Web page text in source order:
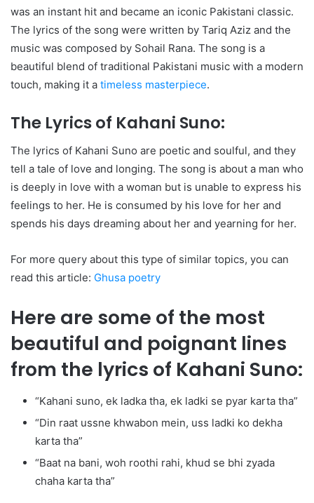
was an instant hit and became an iconic Pakistani classic.
The lyrics of the song were written by Tariq Aziz and the
music was composed by Sohail Rana. The song is a
beautiful blend of traditional Pakistani music with a modern
touch, making it a timeless masterpiece.
The Lyrics of Kahani Suno:
The lyrics of Kahani Suno are poetic and soulful, and they
tell a tale of love and longing. The song is about a man who
is deeply in love with a woman but is unable to express his
feelings to her. He is consumed by his love for her and
spends his days dreaming about her and yearning for her.
For more query about this type of similar topics, you can
read this article: Ghusa poetry
Here are some of the most
beautiful and poignant lines
from the lyrics of Kahani Suno:
“Kahani suno, ek ladka tha, ek ladki se pyar karta tha”
“Din raat ussne khwabon mein, uss ladki ko dekha
karta tha”
“Baat na bani, woh roothi rahi, khud se bhi zyada
chaha karta tha”